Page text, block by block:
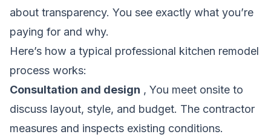
about transparency. You see exactly what you’re
paying for and why.
Here’s how a typical professional kitchen remodel
process works:
Consultation and design , You meet onsite to
discuss layout, style, and budget. The contractor
measures and inspects existing conditions.